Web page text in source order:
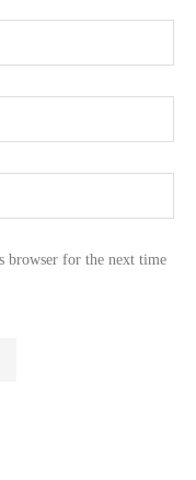
browser for the next time